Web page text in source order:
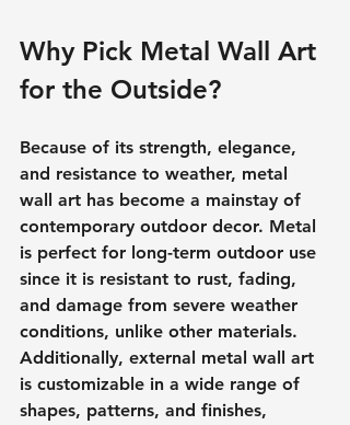
Why Pick Metal Wall Art
for the Outside?
Because of its strength, elegance,
and resistance to weather, metal
wall art has become a mainstay of
contemporary outdoor decor. Metal
is perfect for long-term outdoor use
since it is resistant to rust, fading,
and damage from severe weather
conditions, unlike other materials.
Additionally, external metal wall art
is customizable in a wide range of
shapes, patterns, and finishes,